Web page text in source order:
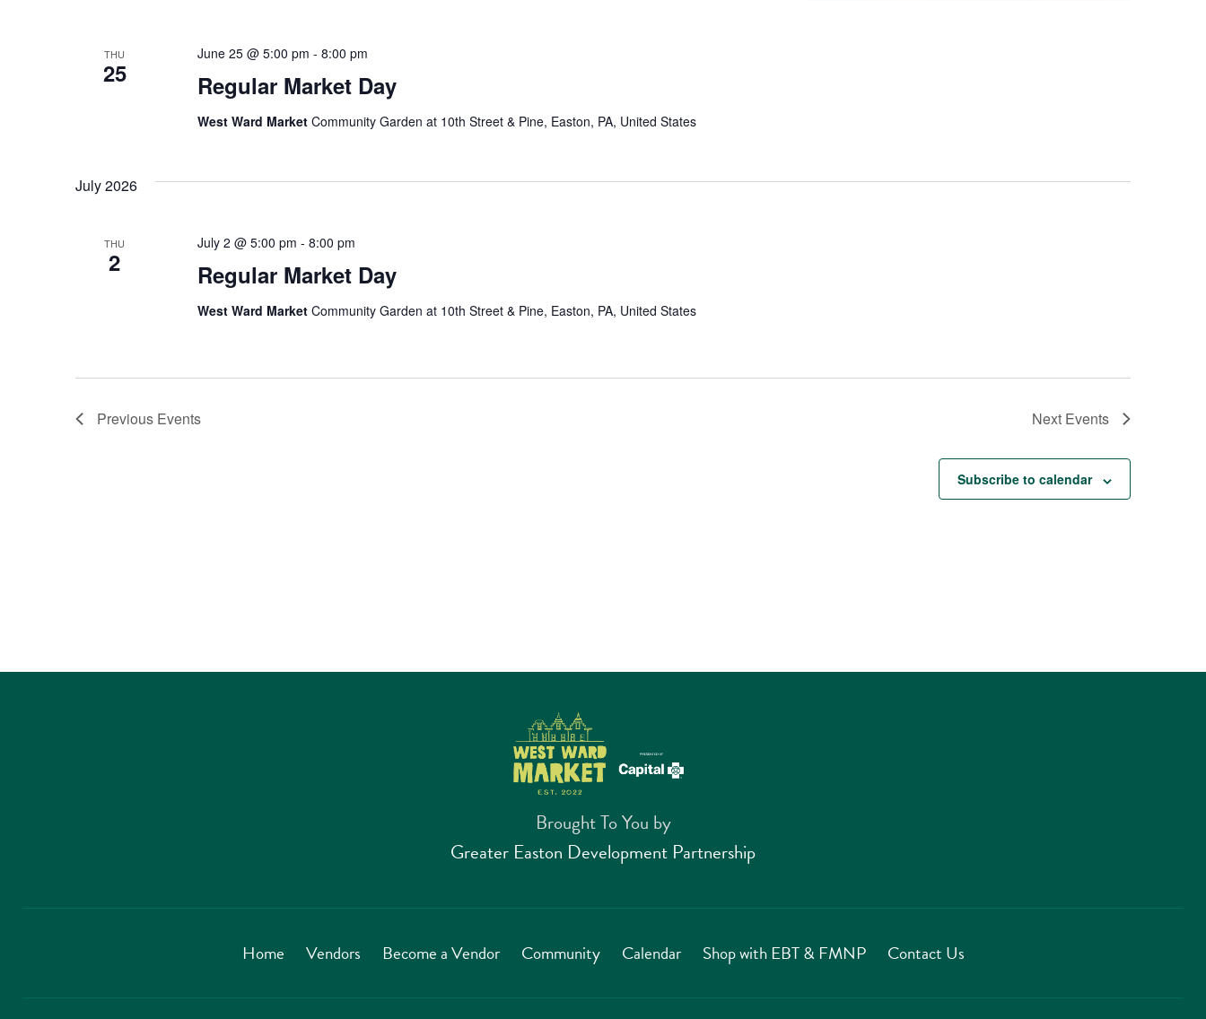
THU
25 Regular Market Day
June 25 @ 5:00 pm - 8:00 pm
West Ward Market Community Garden at 10th Street & Pine, Easton, PA, United States
July 2026
THU
2 Regular Market Day
July 2 @ 5:00 pm - 8:00 pm
West Ward Market Community Garden at 10th Street & Pine, Easton, PA, United States
Previous Events Next Events
Subscribe to calendar
Brought To You by
Greater Easton Development Partnership
Home Vendors Become a Vendor Community Calendar Shop with EBT & FMNP Contact Us